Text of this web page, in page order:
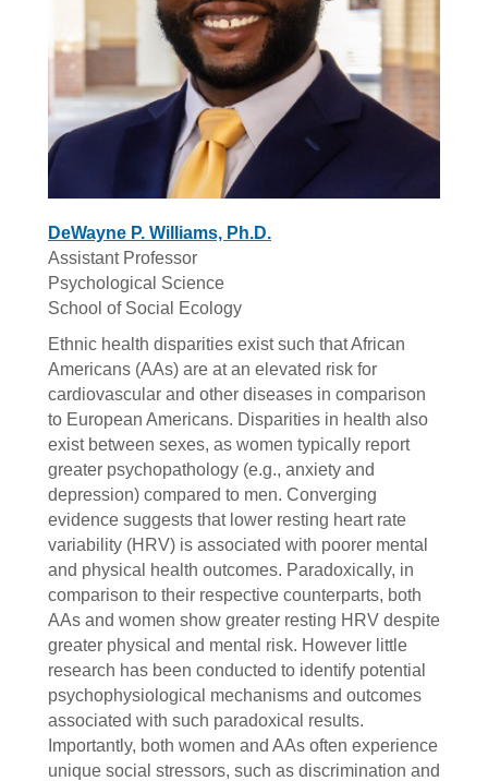
DeWayne P. Williams, Ph.D.
Assistant Professor
Psychological Science
School of Social Ecology
Ethnic health disparities exist such that African
Americans (AAs) are at an elevated risk for
cardiovascular and other diseases in comparison
to European Americans. Disparities in health also
exist between sexes, as women typically report
greater psychopathology (e.g., anxiety and
depression) compared to men. Converging
evidence suggests that lower resting heart rate
variability (HRV) is associated with poorer mental
and physical health outcomes. Paradoxically, in
comparison to their respective counterparts, both
AAs and women show greater resting HRV despite
greater physical and mental risk. However little
research has been conducted to identify potential
psychophysiological mechanisms and outcomes
associated with such paradoxical results.
Importantly, both women and AAs often experience
unique social stressors, such as discrimination and